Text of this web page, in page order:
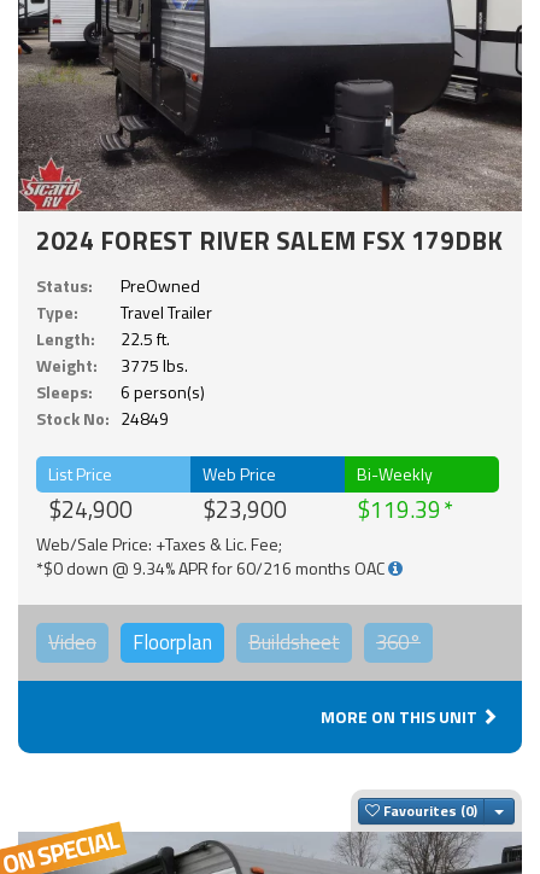
2024 FOREST RIVER SALEM FSX 179DBK
Status:
PreOwned
Type:
Travel Trailer
Length:
22.5 ft.
Weight:
3775 lbs.
Sleeps:
6 person(s)
Stock No: 24849
List Price
$24,900
Web Price
$23,900
Bi-Weekly
$119.39
Web/Sale Price: +Taxes & Lic. Fee;
*$0 down @ 9.34% APR for 60/216 months OAC
Video Floorplan Buildsheet 360°
MORE ON THIS UNIT
Favourites